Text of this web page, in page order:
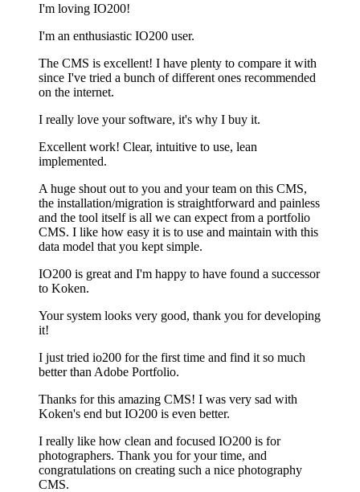
I'm loving IO200!
I'm an enthusiastic IO200 user.
The CMS is excellent! I have plenty to compare it with
since I've tried a bunch of different ones recommended
on the internet.
I really love your software, it's why I buy it.
Excellent work! Clear, intuitive to use, lean
implemented.
A huge shout out to you and your team on this CMS,
the installation/migration is straightforward and painless
and the tool itself is all we can expect from a portfolio
CMS. I like how easy it is to use and maintain with this
data model that you kept simple.
IO200 is great and I'm happy to have found a successor
to Koken.
Your system looks very good, thank you for developing
it!
I just tried io200 for the first time and find it so much
better than Adobe Portfolio.
Thanks for this amazing CMS! I was very sad with
Koken's end but IO200 is even better.
I really like how clean and focused IO200 is for
photographers. Thank you for your time, and
congratulations on creating such a nice photography
CMS.